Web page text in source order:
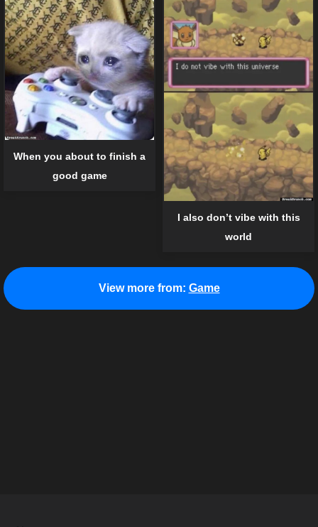
When you about to finish a
good game
I also don’t vibe with this
world
View more from: Game